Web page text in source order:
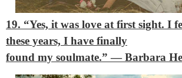
19. “Yes, it was love at first sight. I
these years, I have finally
found my soulmate.”― Barbara